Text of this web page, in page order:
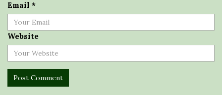
Email *
Website